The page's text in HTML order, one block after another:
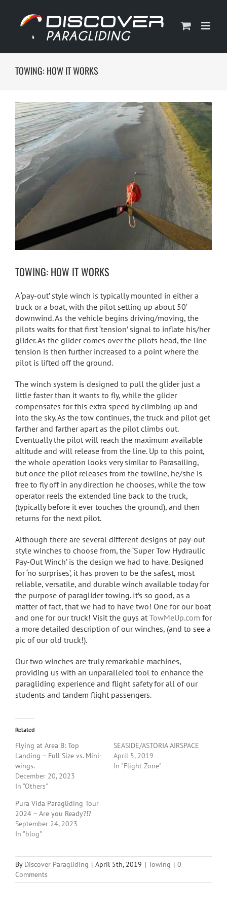
content
TOWING: HOW IT WORKS
TOWING: HOW IT WORKS
A ‘pay-out’ style winch is typically mounted in either a
truck or a boat, with the pilot setting up about 50′
downwind. As the vehicle begins driving/moving, the
pilots waits for that first ‘tension’ signal to inflate his/her
glider. As the glider comes over the pilots head, the line
tension is then further increased to a point where the
pilot is lifted off the ground.
The winch system is designed to pull the glider just a
little faster than it wants to fly, while the glider
compensates for this extra speed by climbing up and
into the sky. As the tow continues, the truck and pilot get
farther and farther apart as the pilot climbs out.
Eventually the pilot will reach the maximum available
altitude and will release from the line. Up to this point,
the whole operation looks very similar to Parasailing,
but once the pilot releases from the towline, he/she is
free to fly off in any direction he chooses, while the tow
operator reels the extended line back to the truck,
(typically before it ever touches the ground), and then
returns for the next pilot.
Although there are several different designs of pay-out
style winches to choose from, the ‘Super Tow Hydraulic
Pay-Out Winch’ is the design we had to have. Designed
for ‘no surprises’, it has proven to be the safest, most
reliable, versatile, and durable winch available today for
the purpose of paraglider towing. It’s so good, as a
matter of fact, that we had to have two! One for our boat
and one for our truck! Visit the guys at TowMeUp.com for
a more detailed description of our winches, (and to see a
pic of our old truck!).
Our two winches are truly remarkable machines,
providing us with an unparalleled tool to enhance the
paragliding experience and flight safety for all of our
students and tandem flight passengers.
Related
Flying at Area B: Top
Landing – Full Size vs. Mini-
wings.
December 20, 2023
In "Others"
SEASIDE/ASTORIA AIRSPACE
April 5, 2019
In "Flight Zone"
Pura Vida Paragliding Tour
2024 – Are you Ready?!?
September 24, 2023
In "blog"
By Discover Paragliding | April 5th, 2019 | Towing | 0
Comments